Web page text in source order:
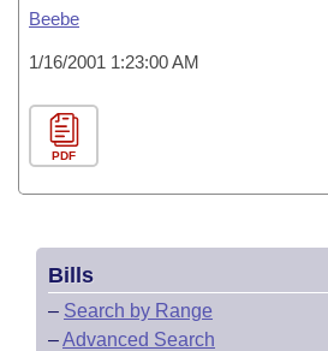
Beebe
1/16/2001 1:23:00 AM
PDF
Bills
– Search by Range
–Advanced Search